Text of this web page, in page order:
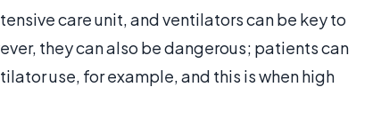
care unit, and ventilators can be key to
they can also be dangerous; patients can
use, for example, and this is when high